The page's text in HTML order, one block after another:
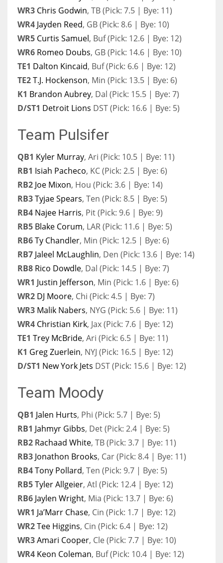
WR3 Chris Godwin, TB (Pick: 7.5 | Bye: 11)
WR4 Jayden Reed, GB (Pick: 8.6 | Bye: 10)
WR5 Curtis Samuel, Buf (Pick: 12.6 | Bye: 12)
WR6 Romeo Doubs, GB (Pick: 14.6 | Bye: 10)
TE1 Dalton Kincaid, Buf (Pick: 6.6 | Bye: 12)
TE2T.J. Hockenson, Min (Pick: 13.5 | Bye: 6)
K1 Brandon Aubrey, Dal (Pick: 15.5 | Bye: 7)
D/ST1 Detroit Lions DST (Pick: 16.6 | Bye: 5)
Team Pulsifer
QB1 Kyler Murray, Ari (Pick: 10.5 | Bye: 11)
RB1 Isiah Pacheco, KC (Pick: 2.5 | Bye: 6)
RB2 Joe Mixon, Hou (Pick: 3.6 | Bye: 14)
RB3Tyjae Spears, Ten (Pick: 8.5 | Bye: 5)
RB4 Najee Harris, Pit (Pick: 9.6 | Bye: 9)
RB5 Blake Corum, LAR (Pick: 11.6 | Bye: 5)
RB6Ty Chandler, Min (Pick: 12.5 | Bye: 6)
RB7 Jaleel McLaughlin, Den (Pick: 13.6 | Bye: 14)
RB8 Rico Dowdle, Dal (Pick: 14.5 | Bye: 7)
WR1 Justin Jefferson, Min (Pick: 1.6 | Bye: 6)
WR2 DJ Moore, Chi (Pick: 4.5 | Bye: 7)
WR3 Malik Nabers, NYG (Pick: 5.6 | Bye: 11)
WR4 Christian Kirk, Jax (Pick: 7.6 | Bye: 12)
TE1 Trey McBride, Ari (Pick: 6.5 | Bye: 11)
K1 Greg Zuerlein, NYJ (Pick: 16.5 | Bye: 12)
D/ST1 New York Jets DST (Pick: 15.6 | Bye: 12)
Team Moody
QB1 Jalen Hurts, Phi (Pick: 5.7 | Bye: 5)
RB1 Jahmyr Gibbs, Det (Pick: 2.4 | Bye: 5)
RB2 Rachaad White, TB (Pick: 3.7 | Bye: 11)
RB3 Jonathon Brooks, Car (Pick: 8.4 | Bye: 11)
RB4Tony Pollard, Ten (Pick: 9.7 | Bye: 5)
RB5Tyler Allgeier, Atl (Pick: 12.4 | Bye: 12)
RB6 Jaylen Wright, Mia (Pick: 13.7 | Bye: 6)
WR1 Ja’Marr Chase, Cin (Pick: 1.7 | Bye: 12)
WR2Tee Higgins, Cin (Pick: 6.4 | Bye: 12)
WR3Amari Cooper, Cle (Pick: 7.7 | Bye: 10)
WR4 Keon Coleman, Buf (Pick: 10.4 | Bye: 12)